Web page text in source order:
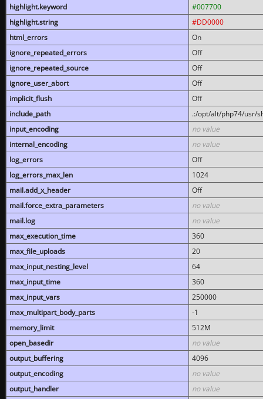
highlight.keyword
#007700
highlight.string
#DD0000
html_errors
On
ignore_repeated_errors
Off
ignore_repeated_source
Off
ignore_user_abort
Off
implicit_flush
Off
include_path
.:/opt/alt/php74/usr/
input_encoding
no value
internal_encoding
no value
log_errors
Off
log_errors_max_len
1024
mail.add_x_header
Off
mail.force_extra_parameters
no value
mail.log
no value
max_execution_time
360
max_file_uploads
20
max_input_nesting_level
64
max_input_time
360
max_input_vars
250000
max_multipart_body_parts
-1
memory_limit
512M
open_basedir
no value
output_buffering
4096
output_encoding
no value
output_handler
no value